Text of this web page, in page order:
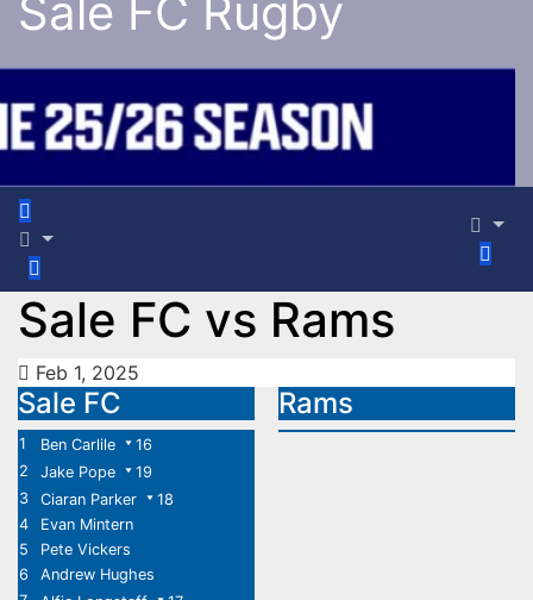
Sale FC Rugby
Sale FC vs Rams
Feb 1, 2025
Sale FC
1 Ben Carlile
16
2
Jake Pope
19
3
Ciaran Parker
18
4
Evan Mintern
5
Pete Vickers
6
Andrew Hughes
Rams